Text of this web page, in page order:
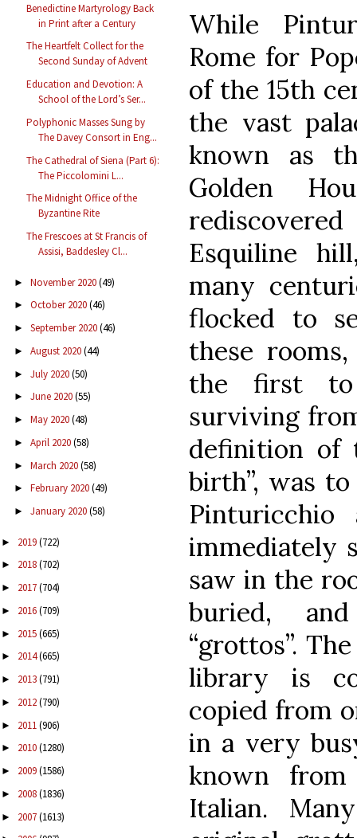
Benedictine Martyrology Back
in Print after a Century
The Heartfelt Collect for the
Second Sunday of Advent
Education and Devotion: A
School of the Lord’s Ser...
Polyphonic Masses Sung by
The Davey Consort in Eng...
The Cathedral of Siena (Part 6):
The Piccolomini L...
The Midnight Office of the
Byzantine Rite
The Frescoes at St Francis of
Assisi, Baddesley Cl...
► November 2020(49)
► October 2020(46)
► September 2020(46)
► August 2020(44)
► July 2020(50)
► June 2020(55)
► May 2020(48)
► April 2020(58)
► March 2020(58)
► February 2020(49)
► January 2020(58)
► 2019(722)
► 2018(702)
► 2017(704)
► 2016(709)
► 2015(665)
► 2014(665)
► 2013(791)
► 2012(790)
► 2011(906)
► 2010(1280)
► 2009(1586)
► 2008(1836)
► 2007(1613)
While
Rome for
of the 15th
the vast
known as
Golden
Esquiline
many
flocked to
these
the first to
surviving
definition of
birth”, was
immediately
saw in the
buried,
“grottos”.
library is
copied from
in a very
known
Italian.